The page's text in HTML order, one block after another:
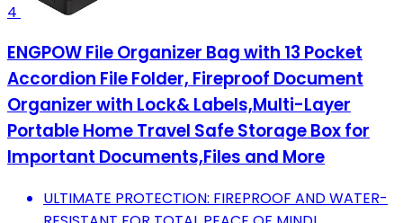
4
ENGPOW File Organizer Bag with 13 Pocket
Accordion File Folder, Fireproof Document
Organizer with Lock& Labels,Multi-Layer
Portable Home Travel Safe Storage Box for
Important Documents,Files and More
ULTIMATE PROTECTION: FIREPROOF AND WATER-